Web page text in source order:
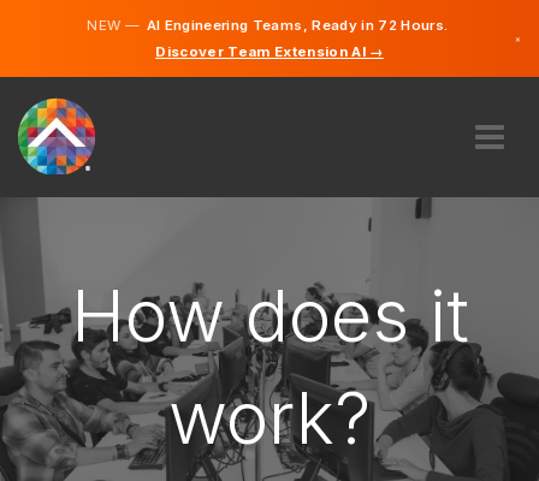
NEW —AI Engineering Teams, Ready in 72 Hours.
Discover Team Extension AI →
×
CAREERS
HIRE
LIECHTENSTEIN
EN
How does it
work?